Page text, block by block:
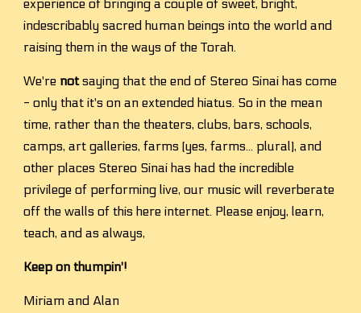
experience of bringing a couple of sweet, bright,
indescribably sacred human beings into the world and
raising them in the ways of the Torah.
We're not saying that the end of Stereo Sinai has come
- only that it's on an extended hiatus. So in the mean
time, rather than the theaters, clubs, bars, schools,
camps, art galleries, farms (yes, farms... plural), and
other places Stereo Sinai has had the incredible
privilege of performing live, our music will reverberate
off the walls of this here internet. Please enjoy, learn,
teach, and as always,
Keep on thumpin'!
Miriam and Alan